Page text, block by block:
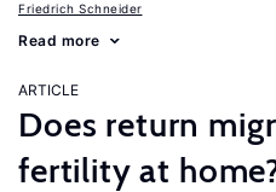
Friedrich Schneider
Read more
ARTICLE
Does return
fertility at